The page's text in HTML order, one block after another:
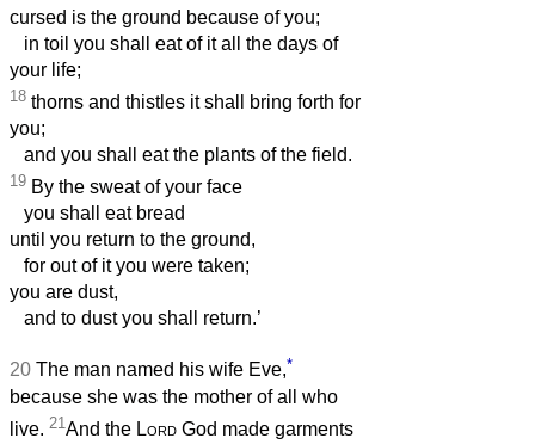
cursed is the ground because of you;
in toil you shall eat of it all the days of
your life;
18 thorns and thistles it shall bring forth for
you;
and you shall eat the plants of the field.
19 By the sweat of your face
you shall eat bread
until you return to the ground,
for out of it you were taken;
you are dust,
and to dust you shall return.’
20 The man named his wife Eve,*
because she was the mother of all who
live. 21And the Lord God made garments